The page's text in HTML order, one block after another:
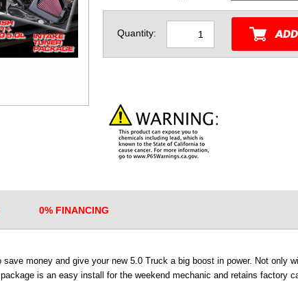
Quantity:
0% FINANCING
save money and give your new 5.0 Truck a big boost in power. Not only
is an easy install for the weekend mechanic and retains factory